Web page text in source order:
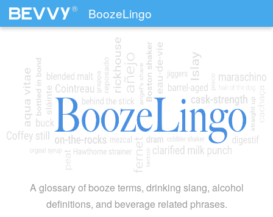
® BoozeLingo
A glossary of booze terms, drinking slang, alcohol
definitions, and beverage related phrases.